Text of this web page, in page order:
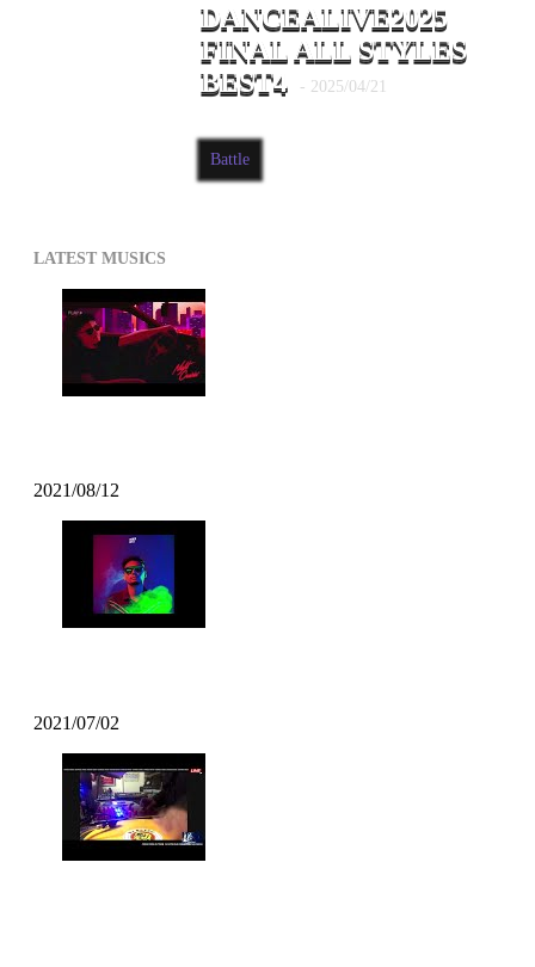
DANCEALIVE2025
FINAL ALL STYLES
BEST4
- 2025/04/21
Battle
LATEST MUSICS
2021/08/12
2021/07/02